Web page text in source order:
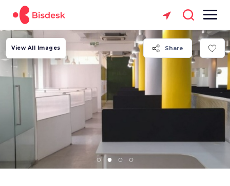
Share
View All Images